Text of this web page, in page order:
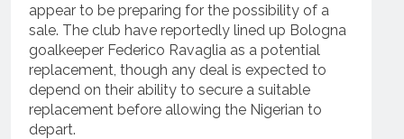
appear to be preparing for the possibility of a
sale. The club have reportedly lined up Bologna
goalkeeper Federico Ravaglia as a potential
replacement, though any deal is expected to
depend on their ability to secure a suitable
replacement before allowing the Nigerian to
depart.